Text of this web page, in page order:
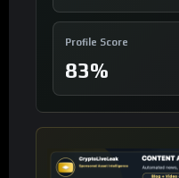
Profile Score
83%